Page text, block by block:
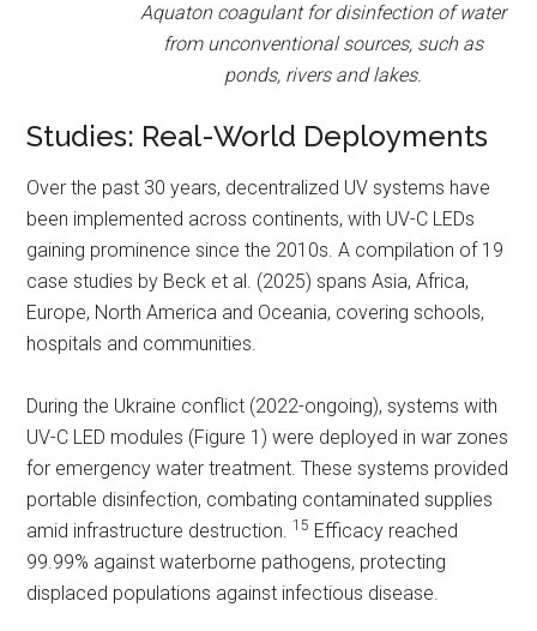
Aquaton coagulant for disinfection of water
from unconventional sources, such as
ponds, rivers and lakes.
Studies: Real-World Deployments
Over the past 30 years, decentralized UV systems have
been implemented across continents, with UV-C LEDs
gaining prominence since the 2010s. A compilation of 19
case studies by Beck et al. (2025) spans Asia, Africa,
Europe, North America and Oceania, covering schools,
hospitals and communities.
During the Ukraine conflict (2022-ongoing), systems with
UV-C LED modules (Figure 1) were deployed in war zones
for emergency water treatment. These systems provided
portable disinfection, combating contaminated supplies
amid infrastructure destruction. 15 Efficacy reached
99.99% against waterborne pathogens, protecting
displaced populations against infectious disease.